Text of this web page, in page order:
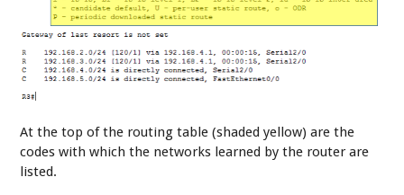
At the top of the routing table (shaded yellow) are the
codes with which the networks learned by the router are
listed.